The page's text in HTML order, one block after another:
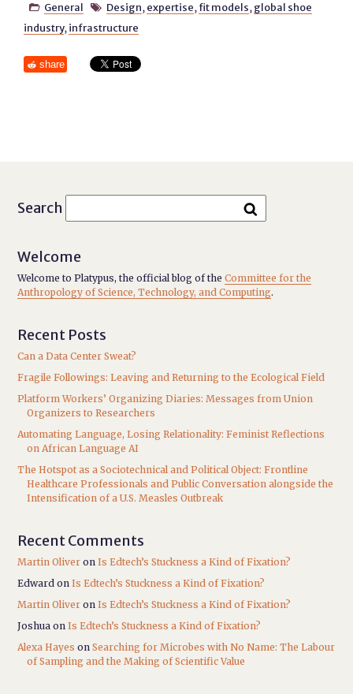
 General  Design, expertise, fit models, global shoe
industry, infrastructure
share
Search
Welcome
Welcome to Platypus, the official blog of theCommittee for the
Anthropology of Science, Technology, and Computing.
Recent Posts
Can a Data Center Sweat?
Fragile Followings: Leaving and Returning to the Ecological Field
Platform Workers’ Organizing Diaries: Messages from Union
Organizers to Researchers
Automating Language, Losing Relationality: Feminist Reflections
on African Language AI
The Hotspot as a Sociotechnical and Political Object: Frontline
Healthcare Professionals and Public Conversation alongside the
Intensification of a U.S. Measles Outbreak
Recent Comments
Martin Oliver onIs Edtech’s Stuckness a Kind of Fixation?
Edward onIs Edtech’s Stuckness a Kind of Fixation?
Martin Oliver onIs Edtech’s Stuckness a Kind of Fixation?
Joshua onIs Edtech’s Stuckness a Kind of Fixation?
Alexa Hayes onSearching for Microbes with No Name: The Labour
of Sampling and the Making of Scientific Value